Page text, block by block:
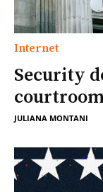
Internet
Security
JULIANA MONTANI